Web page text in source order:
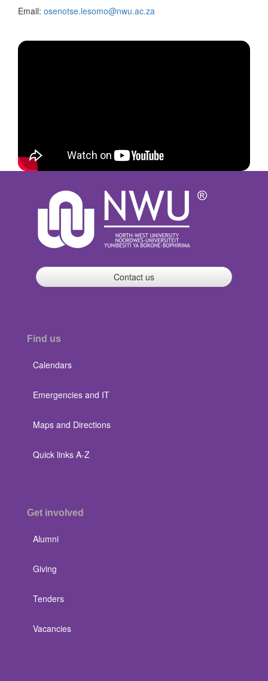
Email: osenotse.lesomo@nwu.ac.za
Contact us
Find us
Calendars
Emergencies and IT
Maps and Directions
Quick links A-Z
Get involved
Alumni
Giving
Tenders
Vacancies